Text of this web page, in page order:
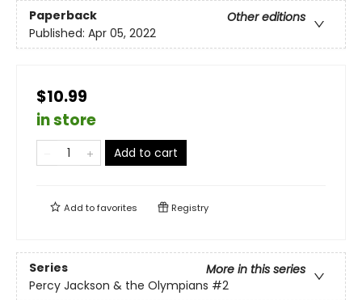
Paperback
Other editions
Published: Apr 05, 2022
$10.99
in store
Add to cart
Add tofavorites Registry
Series
More in this series
Percy Jackson & the Olympians #2